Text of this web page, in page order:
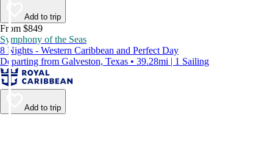
Add to trip
From $849
Symphony of the Seas
8 Nights - Western Caribbean and Perfect Day
Departing from Galveston, Texas • 39.28mi | 1 Sailing
Add to trip